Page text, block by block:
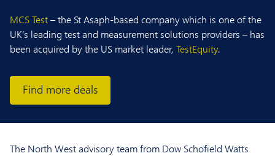
MCS Test– the St Asaph-based company which is one of the
UK’s leading test and measurement solutions providers – has
been acquired by the US market leader, TestEquity.
Find more deals
The North West advisory team from Dow Schofield Watts